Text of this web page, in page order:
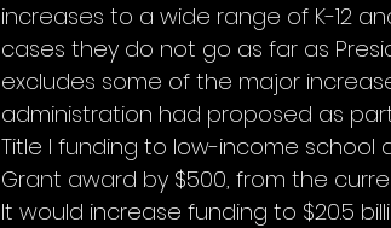
increases to a wide range of K-12
cases they do not go as far as
excludes some of the major
administration had proposed as
Title I funding to low-income school
Grant award by $500, from the
It would increase funding to $20.5